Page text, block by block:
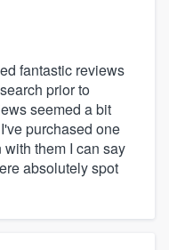
fantastic reviews
prior to
seemed a bit
purchased one
them I can say
absolutely spot